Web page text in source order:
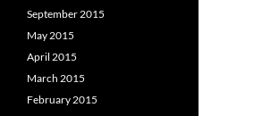
September 2015
May 2015
April 2015
March 2015
February 2015